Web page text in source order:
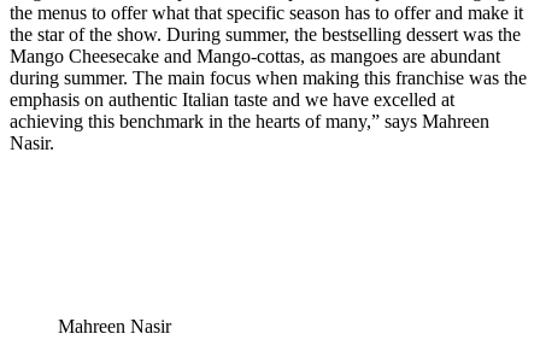
the menus to offer what that specific season has to offer and make it
the star of the show. During summer, the bestselling dessert was the
Mango Cheesecake and Mango-cottas, as mangoes are abundant
during summer. The main focus when making this franchise was the
emphasis on authentic Italian taste and we have excelled at
achieving this benchmark in the hearts of many,” says Mahreen
Nasir.
Mahreen Nasir